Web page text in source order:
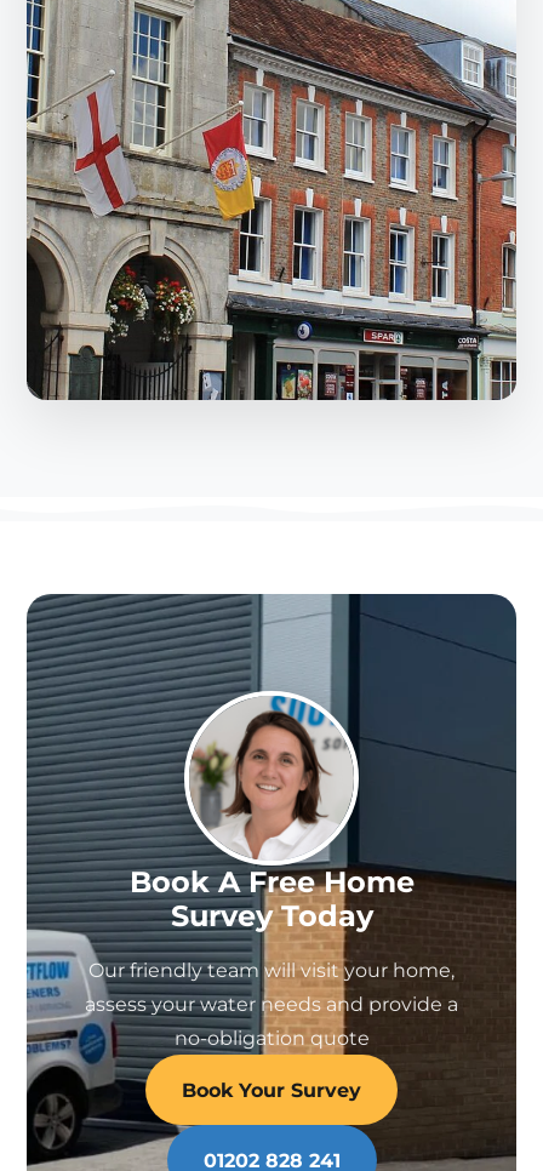
Book A Free Home
Survey Today
Our friendly team will visit your home,
assess your water needs and provide a
no-obligation quote
Book Your Survey
01202 828 241